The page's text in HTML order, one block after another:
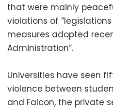
that were mainly
violations of
measures adopted
Administration”.
Universities have seen
violence between
and Falcon, the private